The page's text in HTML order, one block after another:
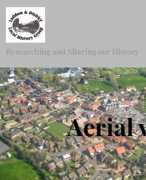
Researching and Sharing our History
Aerial